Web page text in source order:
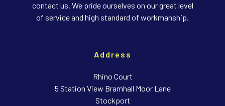
contact us. We pride ourselves on our great level
of service and high standard of workmanship.
Address
Rhino Court
5 Station View Bramhall Moor Lane
Stockport